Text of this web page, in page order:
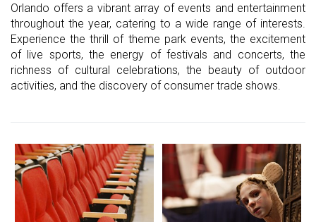
Orlando offers a vibrant array of events and entertainment
throughout the year, catering to a wide range of interests.
Experience the thrill of theme park events, the excitement
of live sports, the energy of festivals and concerts, the
richness of cultural celebrations, the beauty of outdoor
activities, and the discovery of consumer trade shows.